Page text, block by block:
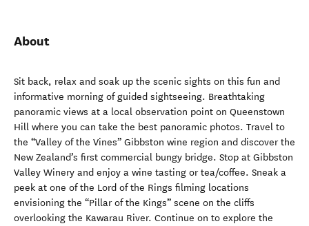
About
Sit back, relax and soak up the scenic sights on this fun and
informative morning of guided sightseeing. Breathtaking
panoramic views at a local observation point on Queenstown
Hill where you can take the best panoramic photos. Travel to
the “Valley of the Vines” Gibbston wine region and discover the
New Zealand’s first commercial bungy bridge. Stop at Gibbston
Valley Winery and enjoy a wine tasting or tea/coffee. Sneak a
peek at one of the Lord of the Rings filming locations
envisioning the “Pillar of the Kings” scene on the cliffs
overlooking the Kawarau River. Continue on to explore the